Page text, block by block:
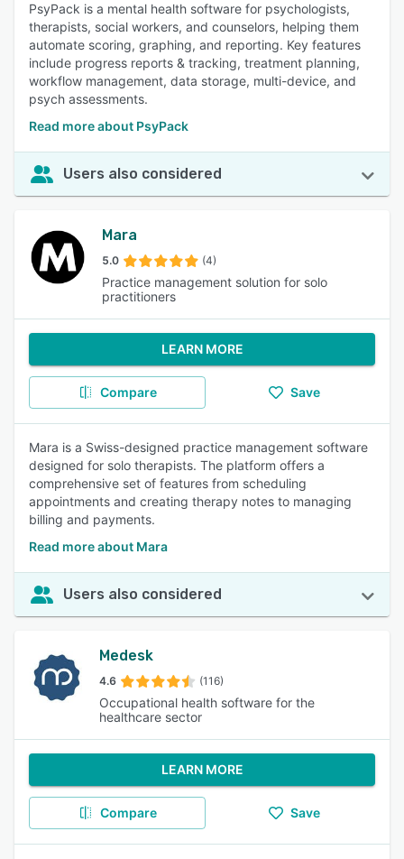
PsyPack is a mental health software for psychologists,
therapists, social workers, and counselors, helping them
automate scoring, graphing, and reporting. Key features
include progress reports & tracking, treatment planning,
workflow management, data storage, multi-device, and
psych assessments.
Read more about PsyPack
Users also considered
Mara
5.0 (4)
Practice management solution for solo
practitioners
LEARN MORE
Compare Save
Mara is a Swiss-designed practice management software
designed for solo therapists. The platform offers a
comprehensive set of features from scheduling
appointments and creating therapy notes to managing
billing and payments.
Read more about Mara
Users also considered
Medesk
4.6 (116)
Occupational health software for the
healthcare sector
LEARN MORE
Compare Save